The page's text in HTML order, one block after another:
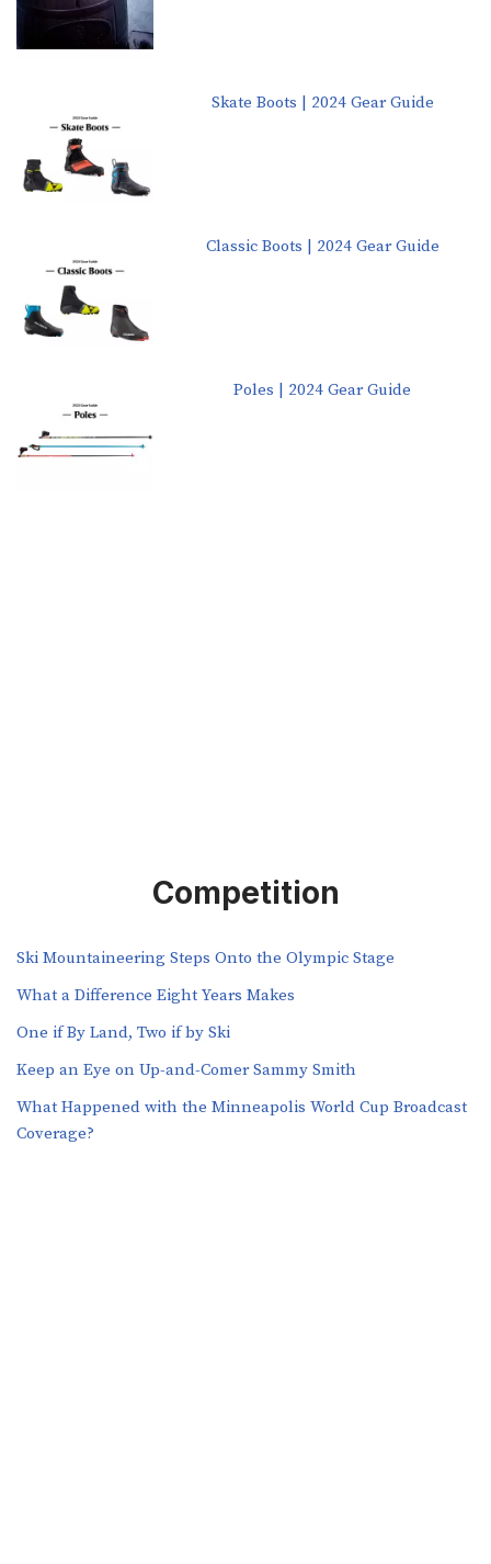
Skate Boots | 2024 Gear Guide
Classic Boots | 2024 Gear Guide
Poles | 2024 Gear Guide
Competition
Ski Mountaineering Steps Onto the Olympic Stage
What a Difference Eight Years Makes
One if By Land, Two if by Ski
Keep an Eye on Up-and-Comer Sammy Smith
What Happened with the Minneapolis World Cup Broadcast
Coverage?